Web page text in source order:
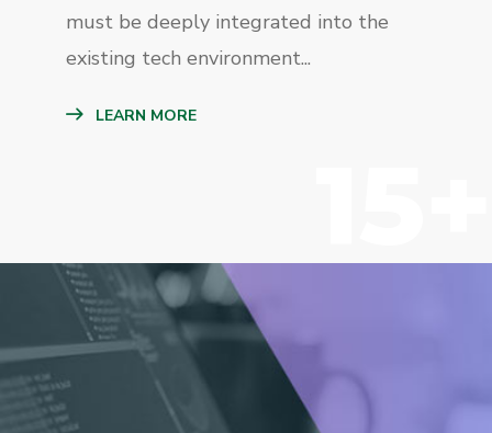
must be deeply integrated into the
existing tech environment...
LEARN MORE